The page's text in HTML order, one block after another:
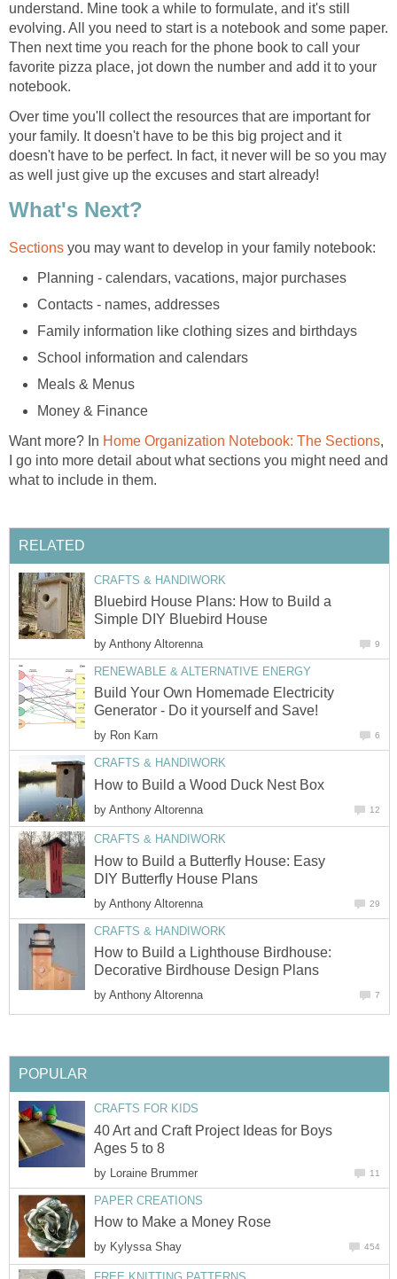
understand. Mine took a while to formulate, and it's still
evolving. All you need to start is a notebook and some paper.
Then next time you reach for the phone book to call your
favorite pizza place, jot down the number and add it to your
notebook.
Over time you'll collect the resources that are important for
your family. It doesn't have to be this big project and it
doesn't have to be perfect. In fact, it never will be so you may
as well just give up the excuses and start already!
What's Next?
Sections you may want to develop in your family notebook:
Planning - calendars, vacations, major purchases
Contacts - names, addresses
Family information like clothing sizes and birthdays
School information and calendars
Meals & Menus
Money & Finance
Want more? In Home Organization Notebook: The Sections,
I go into more detail about what sections you might need and
what to include in them.
RELATED
CRAFTS & HANDIWORK
Bluebird House Plans: How to Build a
Simple DIY Bluebird House
by Anthony Altorenna 9
RENEWABLE & ALTERNATIVE ENERGY
Build Your Own Homemade Electricity
Generator - Do it yourself and Save!
by Ron Karn 6
CRAFTS & HANDIWORK
How to Build a Wood Duck Nest Box
by Anthony Altorenna 12
CRAFTS & HANDIWORK
How to Build a Butterfly House: Easy
DIY Butterfly House Plans
by Anthony Altorenna 29
CRAFTS & HANDIWORK
How to Build a Lighthouse Birdhouse:
Decorative Birdhouse Design Plans
by Anthony Altorenna 7
POPULAR
CRAFTS FOR KIDS
40 Art and Craft Project Ideas for Boys
Ages 5 to 8
by Loraine Brummer 11
PAPER CREATIONS
How to Make a Money Rose
by Kylyssa Shay 454